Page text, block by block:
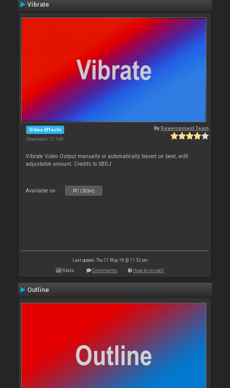
Vibrate
Video Effects
Downloads: 27 040
ByDevelopment Team
Vibrate Video Output manually or automatically based on beat, with
adjustable amount. Credits to SBDJ
Available on : PC (32bit)
Last update: Thu 17 May 18 @ 11:52 pm
Stats Comments How to install
Outline